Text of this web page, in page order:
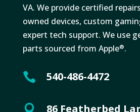
VA. We provide certified
owned devices, custom
expert tech support. We use
parts sourced from Apple®.
 540-486-4472
 86 Featherbed